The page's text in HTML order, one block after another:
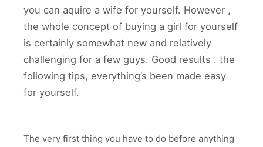
you can aquire a wife for yourself. However ,
the whole concept of buying a girl for yourself
is certainly somewhat new and relatively
challenging for a few guys. Good results . the
following tips, everything’s been made easy
for yourself.
The very first thing you have to do before anything